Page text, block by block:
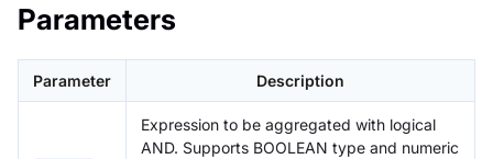
Parameters
Parameter Description
Expression to be aggregated with logical
AND. Supports BOOLEAN type and numeric